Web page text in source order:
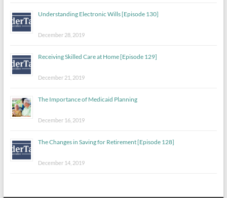
Understanding Electronic Wills [Episode 130]
December 28, 2019
Receiving Skilled Care at Home [Episode 129]
December 21, 2019
The Importance of Medicaid Planning
December 16, 2019
The Changes in Saving for Retirement [Episode 128]
December 14, 2019